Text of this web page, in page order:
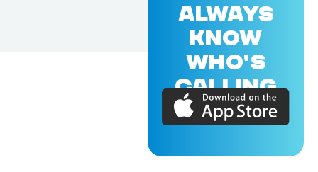
ALWAYS
KNOW
WHO'S
CALLING